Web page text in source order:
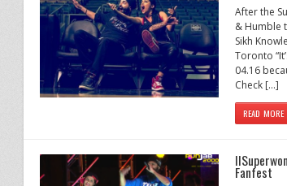
After the
& Humble
Sikh
Toronto
04.16
Check […]
READ MORE
Fanfest